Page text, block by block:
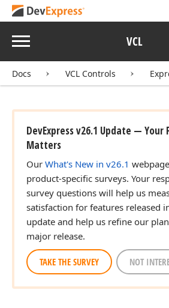
Menu VCL
Docs VCL Controls
DevExpress v26.1 Update — Your
Matters
Our What's New in v26.1
product-specific surveys. Your
survey questions will help us
satisfaction for features released
update and help us refine our
major release.
TAKE THE SURVEY NOT